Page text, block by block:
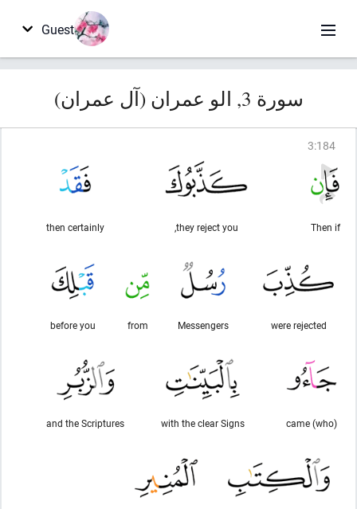
Guest
سورة 3, الو عمران (آل عمران)
3:184
Then if
they reject you,
then certainly
were rejected
Messengers
from
before you
(who) came
with the clear Signs
and the Scriptures